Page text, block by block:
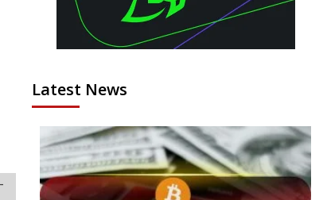
Latest News